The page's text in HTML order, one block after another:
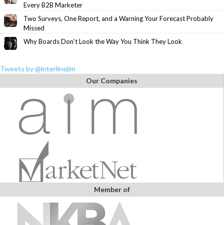
Every B2B Marketer
Two Surveys, One Report, and a Warning Your Forecast Probably
Missed
Why Boards Don’t Look the Way You Think They Look
Tweets by @interlinejim
Our Companies
Member of